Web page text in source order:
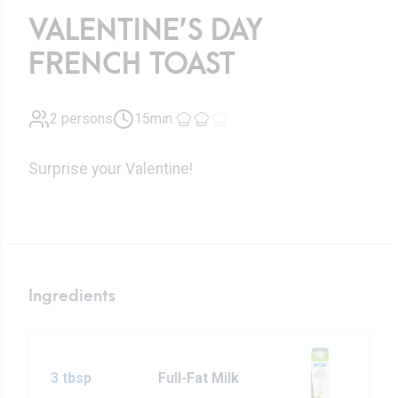
VALENTINE’S DAY
FRENCH TOAST
2 persons 15min.
Surprise your Valentine!
Ingredients
3 tbsp Full-Fat Milk